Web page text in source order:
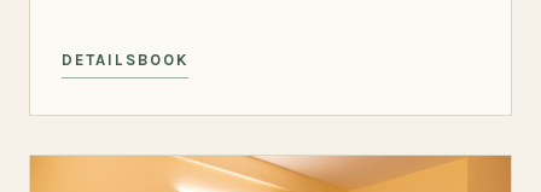
DETAILS BOOK